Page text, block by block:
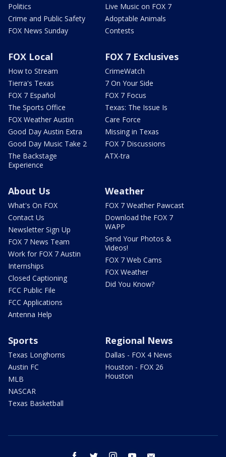
Politics
Crime and Public Safety
FOX News Sunday
Live Music on FOX 7
Adoptable Animals
Contests
FOX Local
How to Stream
Tierra's Texas
FOX 7 Español
The Sports Office
FOX Weather Austin
Good Day Austin Extra
Good Day Music Take 2
The Backstage
Experience
FOX 7 Exclusives
CrimeWatch
7 On Your Side
FOX 7 Focus
Texas: The Issue Is
Care Force
Missing in Texas
FOX 7 Discussions
ATX-tra
About Us
What's On FOX
Contact Us
Newsletter Sign Up
FOX 7 News Team
Work for FOX 7 Austin
Internships
Closed Captioning
FCC Public File
FCC Applications
Antenna Help
Weather
FOX 7 Weather Pawcast
Download the FOX 7
WAPP
Send Your Photos &
Videos!
FOX 7 Web Cams
FOX Weather
Did You Know?
Sports
Texas Longhorns
Austin FC
MLB
NASCAR
Texas Basketball
Regional News
Dallas - FOX 4 News
Houston - FOX 26
Houston